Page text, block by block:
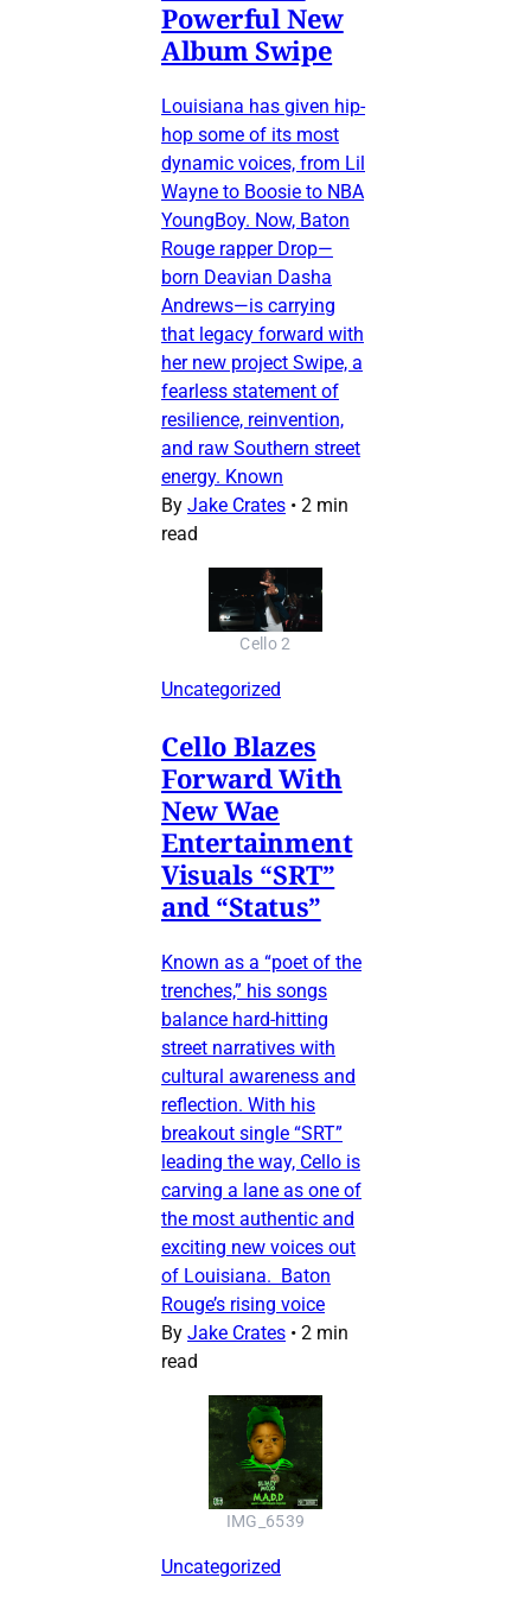
Powerful New
Album Swipe
Louisiana has given hip-
hop some of its most
dynamic voices, from Lil
Wayne to Boosie to NBA
YoungBoy. Now, Baton
Rouge rapper Drop—
born Deavian Dasha
Andrews—is carrying
that legacy forward with
her new project Swipe, a
fearless statement of
resilience, reinvention,
and raw Southern street
energy. Known
By Jake Crates • 2 min
read
Cello 2
Uncategorized
Cello Blazes
Forward With
New Wae
Entertainment
Visuals “SRT”
and “Status”
Known as a “poet of the
trenches,” his songs
balance hard-hitting
street narratives with
cultural awareness and
reflection. With his
breakout single “SRT”
leading the way, Cello is
carving a lane as one of
the most authentic and
exciting new voices out
of Louisiana. Baton
Rouge’s rising voice
By Jake Crates • 2 min
read
IMG_6539
Uncategorized